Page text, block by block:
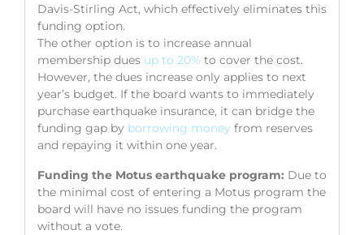
Davis-Stirling Act, which effectively eliminates this
funding option.
The other option is to increase annual
membership dues up to 20% to cover the cost.
However, the dues increase only applies to next
year’s budget. If the board wants to immediately
purchase earthquake insurance, it can bridge the
funding gap by borrowing money from reserves
and repaying it within one year.
Funding the Motus earthquake program: Due to
the minimal cost of entering a Motus program the
board will have no issues funding the program
without a vote.